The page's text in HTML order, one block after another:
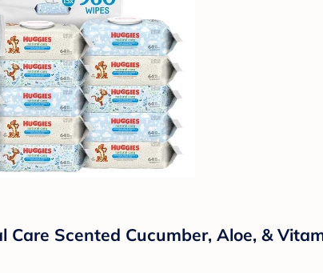
Care Scented Cucumber, Aloe, &